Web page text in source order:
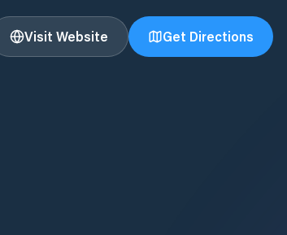
Visit Website Get Directions